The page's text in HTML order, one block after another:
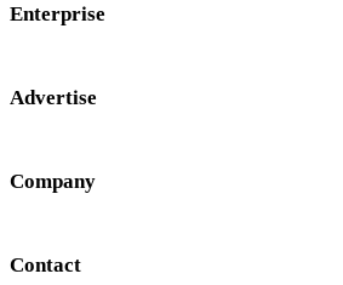
Enterprise
Advertise
Company
Contact